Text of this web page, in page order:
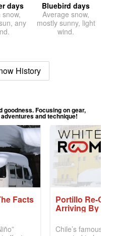
days
snow,
any
Bluebird days
Average snow,
mostly sunny, light
wind.
History